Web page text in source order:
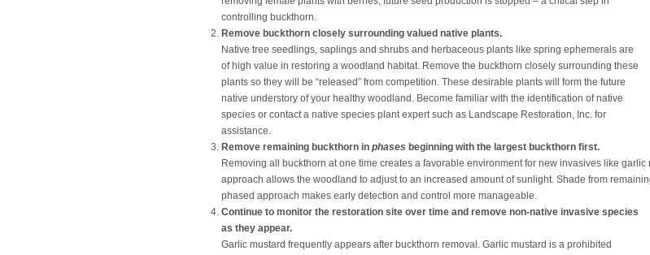
controlling buckthorn.
Remove buckthorn closely surrounding valued native plants.
Native tree seedlings, saplings and shrubs and herbaceous plants like spring ephemerals are
of high value in restoring a woodland habitat. Remove the buckthorn closely surrounding these
plants so they will be “released” from competition. These desirable plants will form the future
native understory of your healthy woodland. Become familiar with the identification of native
species or contact a native species plant expert such as Landscape Restoration, Inc. for
assistance.
Remove remaining buckthorn in phases beginning with the largest buckthorn first.
Removing all buckthorn at one time creates a favorable environment for new invasives like garlic
approach allows the woodland to adjust to an increased amount of sunlight. Shade from
phased approach makes early detection and control more manageable.
Continue to monitor the restoration site over time and remove non-native invasive species
as they appear.
Garlic mustard frequently appears after buckthorn removal. Garlic mustard is a prohibited